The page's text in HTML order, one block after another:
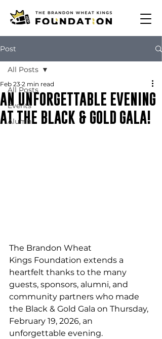
Post
All Posts
Events
Alumni
All Posts
AN UNFORGETTABLE EVENING
AT THE BLACK & GOLD GALA!
Feb 23 2 min read
The Brandon Wheat
Kings Foundation extends a
heartfelt thanks to the many
guests, sponsors, alumni, and
community partners who made
the Black & Gold Gala on Thursday,
February 19, 2026, an
unforgettable evening.